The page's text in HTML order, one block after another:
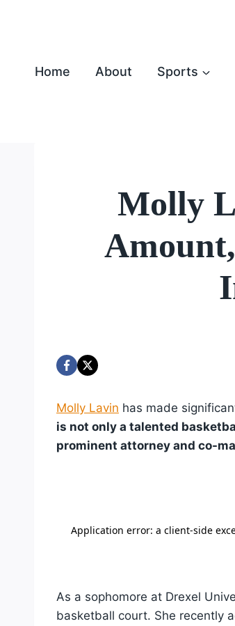
Home About Sports
Molly
Molly Lavin has made
is not only a talented
prominent attorney and co-
As a sophomore at Drexel
basketball court. She recently